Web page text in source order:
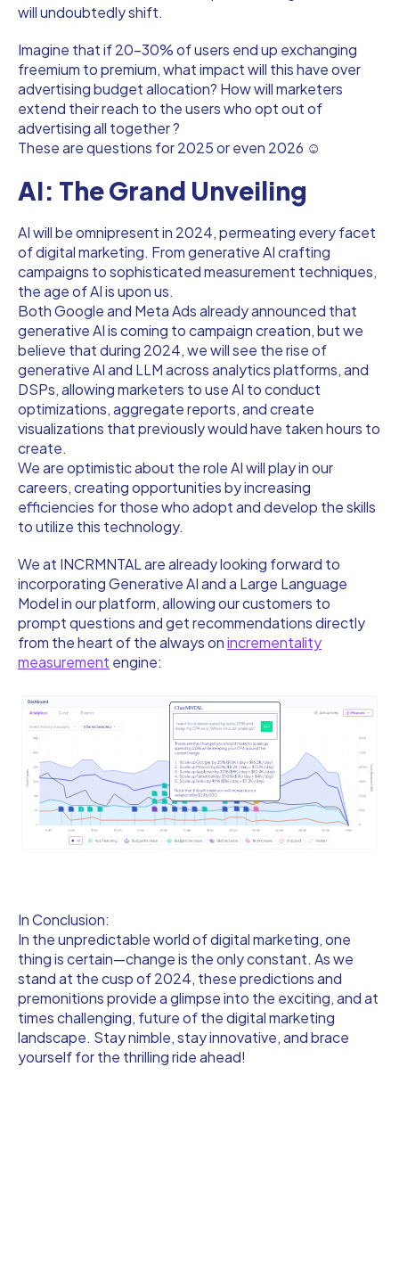
will undoubtedly shift.
Imagine that if 20-30% of users end up exchanging
freemium to premium, what impact will this have over
advertising budget allocation? How will marketers
extend their reach to the users who opt out of
advertising all together ?
These are questions for 2025 or even 2026 ☺
AI: The Grand Unveiling
AI will be omnipresent in 2024, permeating every facet
of digital marketing. From generative AI crafting
campaigns to sophisticated measurement techniques,
the age of AI is upon us.
Both Google and Meta Ads already announced that
generative AI is coming to campaign creation, but we
believe that during 2024, we will see the rise of
generative AI and LLM across analytics platforms, and
DSPs, allowing marketers to use AI to conduct
optimizations, aggregate reports, and create
visualizations that previously would have taken hours to
create.
We are optimistic about the role AI will play in our
careers, creating opportunities by increasing
efficiencies for those who adopt and develop the skills
to utilize this technology.
We at INCRMNTAL are already looking forward to
incorporating Generative AI and a Large Language
Model in our platform, allowing our customers to
prompt questions and get recommendations directly
from the heart of the always onincrementality
measurement engine:
In Conclusion:
In the unpredictable world of digital marketing, one
thing is certain—change is the only constant. As we
stand at the cusp of 2024, these predictions and
premonitions provide a glimpse into the exciting, and at
times challenging, future of the digital marketing
landscape. Stay nimble, stay innovative, and brace
yourself for the thrilling ride ahead!